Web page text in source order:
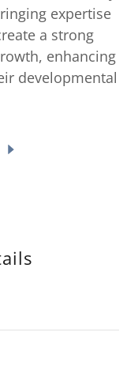
expertise
a strong
enhancing
developmental